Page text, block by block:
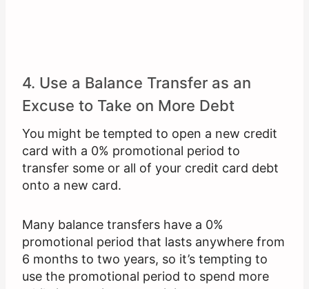
4. Use a Balance Transfer as an
Excuse to Take on More Debt
You might be tempted to open a new credit
card with a 0% promotional period to
transfer some or all of your credit card debt
onto a new card.
Many balance transfers have a 0%
promotional period that lasts anywhere from
6 months to two years, so it’s tempting to
use the promotional period to spend more